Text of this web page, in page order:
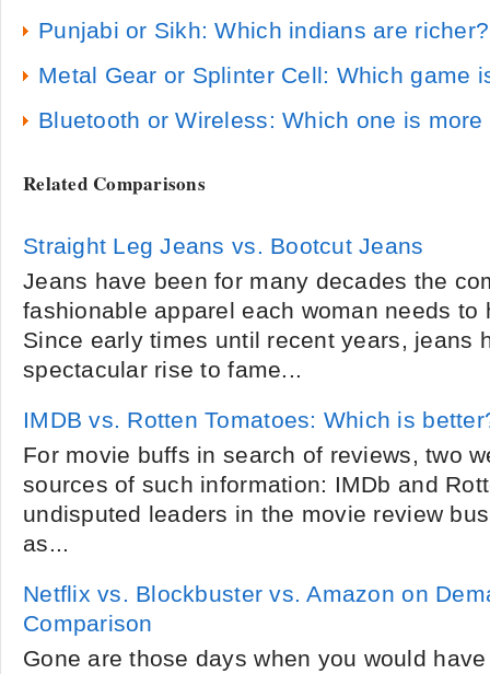
Punjabi or Sikh: Which indians are richer?
Metal Gear or Splinter Cell: Which game
Bluetooth or Wireless: Which one is
Related Comparisons
Straight Leg Jeans vs. Bootcut Jeans
Jeans have been for many decades the
fashionable apparel each woman needs to
Since early times until recent years, jeans
spectacular rise to fame...
IMDB vs. Rotten Tomatoes: Which is
For movie buffs in search of reviews, two
sources of such information: IMDb and
undisputed leaders in the movie review
as...
Netflix vs. Blockbuster vs. Amazon on
Comparison
Gone are those days when you would